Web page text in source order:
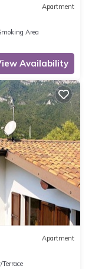
Apartment
Area
Availability
Apartment